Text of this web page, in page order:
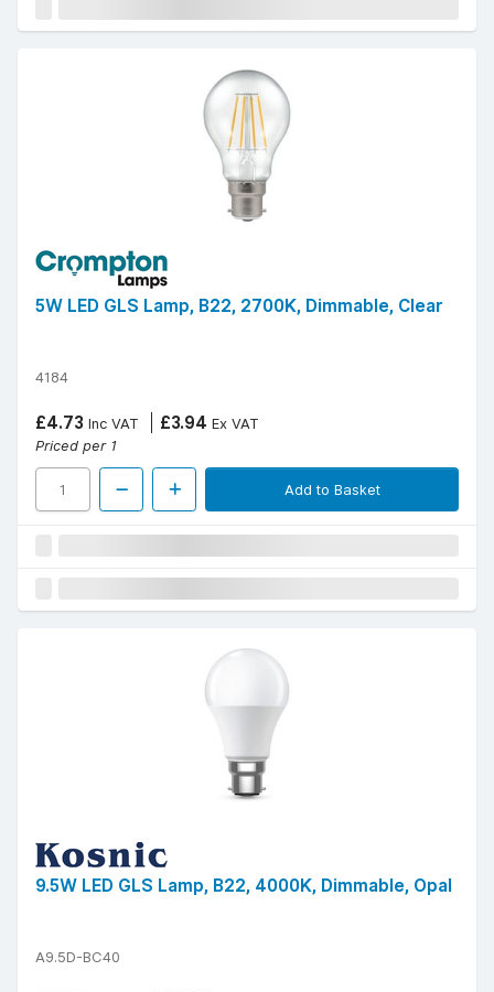
5W LED GLS Lamp, B22, 2700K, Dimmable, Clear
4184
£4.73 Inc VAT £3.94 Ex VAT
Priced per 1
Add to Basket
9.5W LED GLS Lamp, B22, 4000K, Dimmable, Opal
A9.5D-BC40